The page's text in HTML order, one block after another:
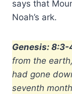
says that
Noah’s ark.
Genesis: 8:3-
from the
had gone
seventh